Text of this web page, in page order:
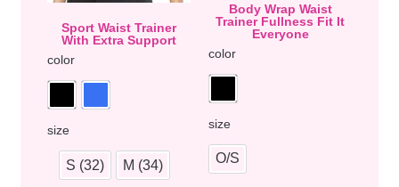
Sport Waist Trainer
With Extra Support
color
size
S (32) M (34)
Body Wrap Waist
Trainer Fullness Fit It
Everyone
color
size
O/S